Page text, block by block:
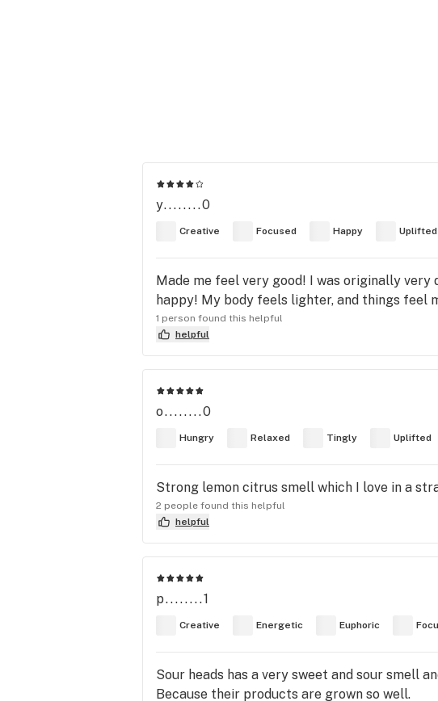
y........0
Creative Focused Happy Uplifted
Made me feel very good! I was originally very
happy! My body feels lighter, and things feel
1 person found this helpful
helpful
o........0
Hungry Relaxed Tingly Uplifted
Strong lemon citrus smell which I love in a
2 people found this helpful
helpful
p........1
Creative Energetic Euphoric
Sour heads has a very sweet and sour smell
Because their products are grown so well.